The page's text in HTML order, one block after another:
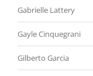
Gabrielle Lattery
Gayle Cinquegrani
Gilberto Garcia